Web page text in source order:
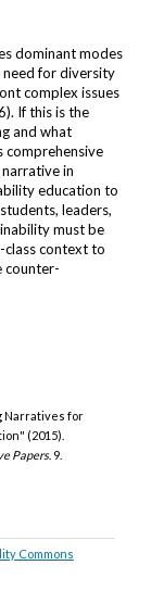
dominant modes
need for diversity
complex issues
If this is the
and what
comprehensive
in
education to
leaders,
must be
context to
counter-
Narratives for
(2015).
Papers. 9.
Commons